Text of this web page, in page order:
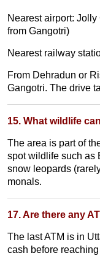
Nearest airport:
from Gangotri)
Nearest railway
From Dehradun or
Gangotri. The drive
15. What wildlife
The area is part of
spot wildlife such as
snow leopards
monals.
17. Are there any
The last ATM is in
cash before